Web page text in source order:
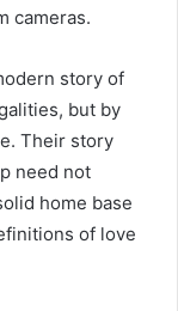
cameras.
story of
but by
Their story
need not
home base
of love